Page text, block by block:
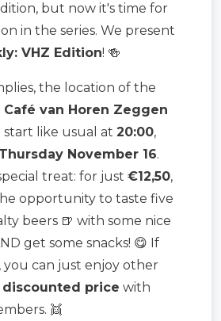
but now it's time for
in the series. We present
VHZ Edition! 🍻
the location of the
Café van Horen Zeggen
start like usual at 20:00,
Thursday November 16.
treat: for just €12,50,
opportunity to taste five
beers 🍺 with some nice
get some snacks! 😋 If
can just enjoy other
discounted price with
👯